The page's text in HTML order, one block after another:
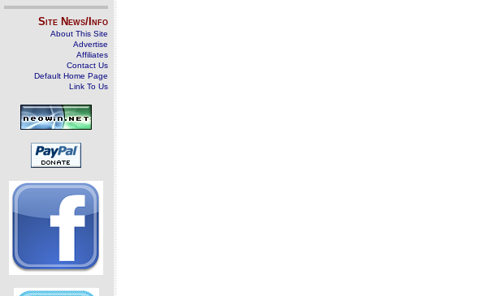
Site News/Info
About This Site
Advertise
Affiliates
Contact Us
Default Home Page
Link To Us